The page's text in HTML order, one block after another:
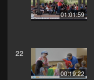
01:01:59
22
00:19:22